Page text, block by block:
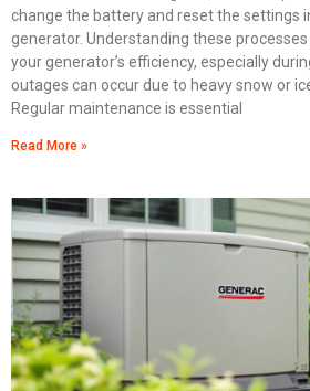
change the battery and reset the settings
generator. Understanding these
your generator’s efficiency, especially
outages can occur due to heavy snow or
Regular maintenance is essential
Read More »